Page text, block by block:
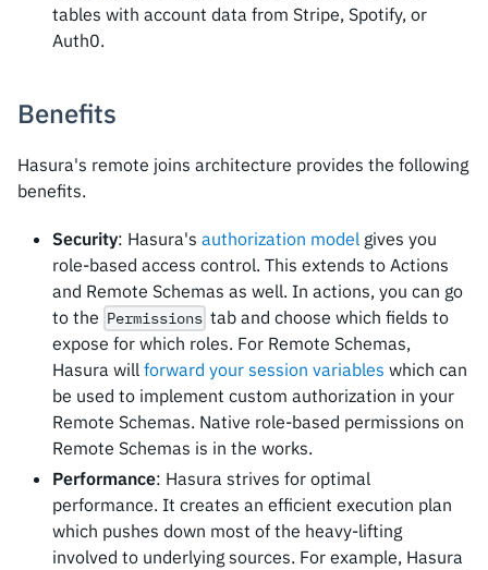
tables with account data from Stripe, Spotify, or
Auth0.
Benefits
Hasura's remote joins architecture provides the following
benefits.
Security: Hasura's authorization model gives you
role-based access control. This extends to Actions
and Remote Schemas as well. In actions, you can go
to the Permissions tab and choose which fields to
expose for which roles. For Remote Schemas,
Hasura will forward your session variables which can
be used to implement custom authorization in your
Remote Schemas. Native role-based permissions on
Remote Schemas is in the works.
Performance: Hasura strives for optimal
performance. It creates an efficient execution plan
which pushes down most of the heavy-lifting
involved to underlying sources. For example, Hasura